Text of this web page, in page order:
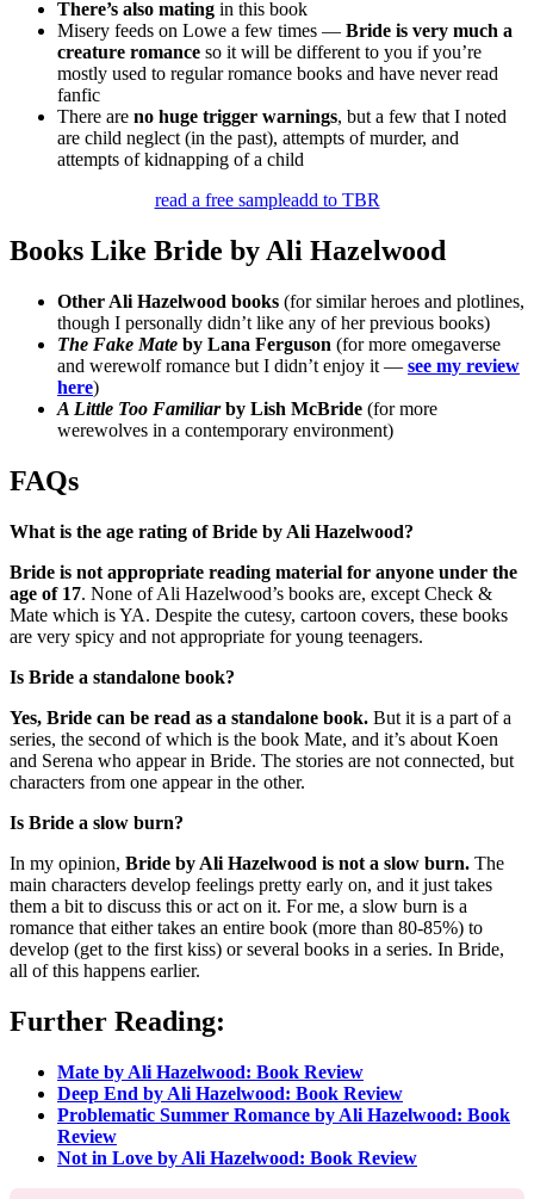
There’s also mating in this book
Misery feeds on Lowe a few times — Bride is very much a
creature romance so it will be different to you if you’re
mostly used to regular romance books and have never read
fanfic
There are no huge trigger warnings, but a few that I noted
are child neglect (in the past), attempts of murder, and
attempts of kidnapping of a child
read a free sampleadd to TBR
Books Like Bride by Ali Hazelwood
Other Ali Hazelwood books (for similar heroes and plotlines,
though I personally didn’t like any of her previous books)
The Fake Mate by Lana Ferguson (for more omegaverse
and werewolf romance but I didn’t enjoy it — see my review
here)
A Little Too Familiarby Lish McBride (for more
werewolves in a contemporary environment)
FAQs
What is the age rating of Bride by Ali Hazelwood?
Bride is not appropriate reading material for anyone under the
age of 17. None of Ali Hazelwood’s books are, except Check &
Mate which is YA. Despite the cutesy, cartoon covers, these books
are very spicy and not appropriate for young teenagers.
Is Bride a standalone book?
Yes, Bride can be read as a standalone book. But it is a part of a
series, the second of which is the book Mate, and it’s about Koen
and Serena who appear in Bride. The stories are not connected, but
characters from one appear in the other.
Is Bride a slow burn?
In my opinion, Bride by Ali Hazelwood is not a slow burn. The
main characters develop feelings pretty early on, and it just takes
them a bit to discuss this or act on it. For me, a slow burn is a
romance that either takes an entire book (more than 80-85%) to
develop (get to the first kiss) or several books in a series. In Bride,
all of this happens earlier.
Further Reading:
Mate by Ali Hazelwood: Book Review
Deep End by Ali Hazelwood: Book Review
Problematic Summer Romance by Ali Hazelwood: Book
Review
Not in Love by Ali Hazelwood: Book Review